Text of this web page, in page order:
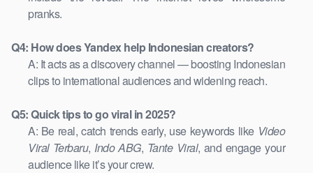
pranks.
Q4: How does Yandex help Indonesian creators?
A: It acts as a discovery channel — boosting Indonesian
clips to international audiences and widening reach.
Q5: Quick tips to go viral in 2025?
A: Be real, catch trends early, use keywords like Video
Viral Terbaru, Indo ABG, Tante Viral, and engage your
audience like it’s your crew.